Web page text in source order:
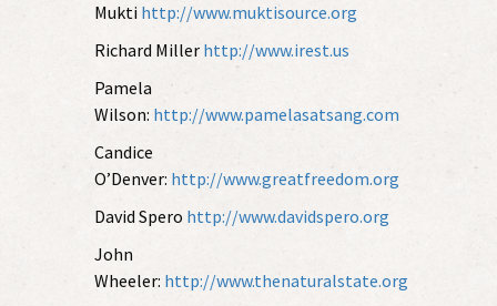
Mukti http://www.muktisource.org
Richard Miller http://www.irest.us
Pamela
Wilson: http://www.pamelasatsang.com
Candice
O’Denver: http://www.greatfreedom.org
David Spero http://www.davidspero.org
John
Wheeler: http://www.thenaturalstate.org